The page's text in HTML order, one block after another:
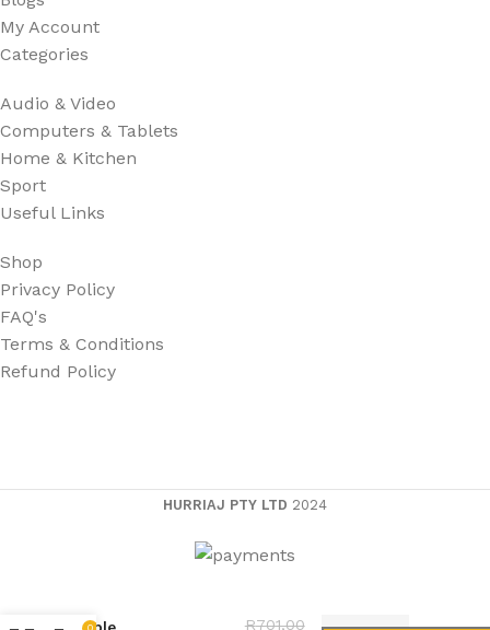
My Account
Categories
Audio & Video
Computers & Tablets
Home & Kitchen
Sport
Useful Links
Shop
Privacy Policy
FAQ's
Terms & Conditions
Refund Policy
HURRIAJ PTY LTD 2024
R701,00
0